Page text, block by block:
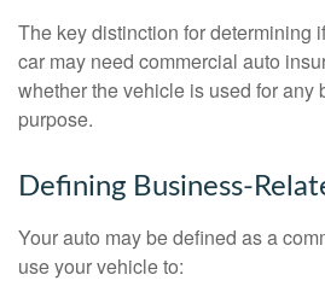
The key distinction for determining
car may need commercial auto
whether the vehicle is used for any
purpose.
Defining Business-
Your auto may be defined as a
use your vehicle to: